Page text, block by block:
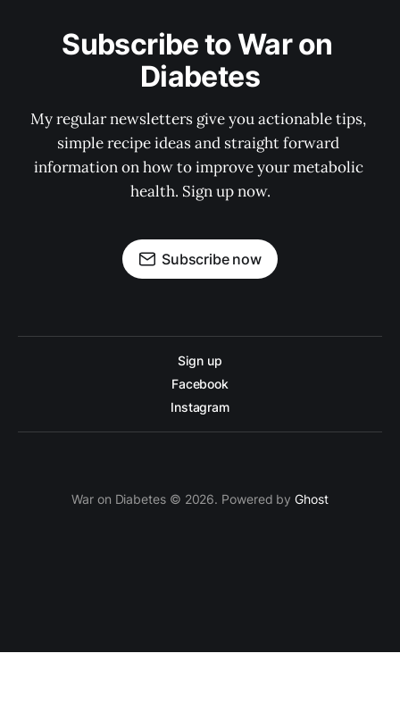
Subscribe to War on
Diabetes
My regular newsletters give you actionable tips,
simple recipe ideas and straight forward
information on how to improve your metabolic
health. Sign up now.
Subscribe now
Sign up
Facebook
Instagram
War on Diabetes © 2026. Powered byGhost